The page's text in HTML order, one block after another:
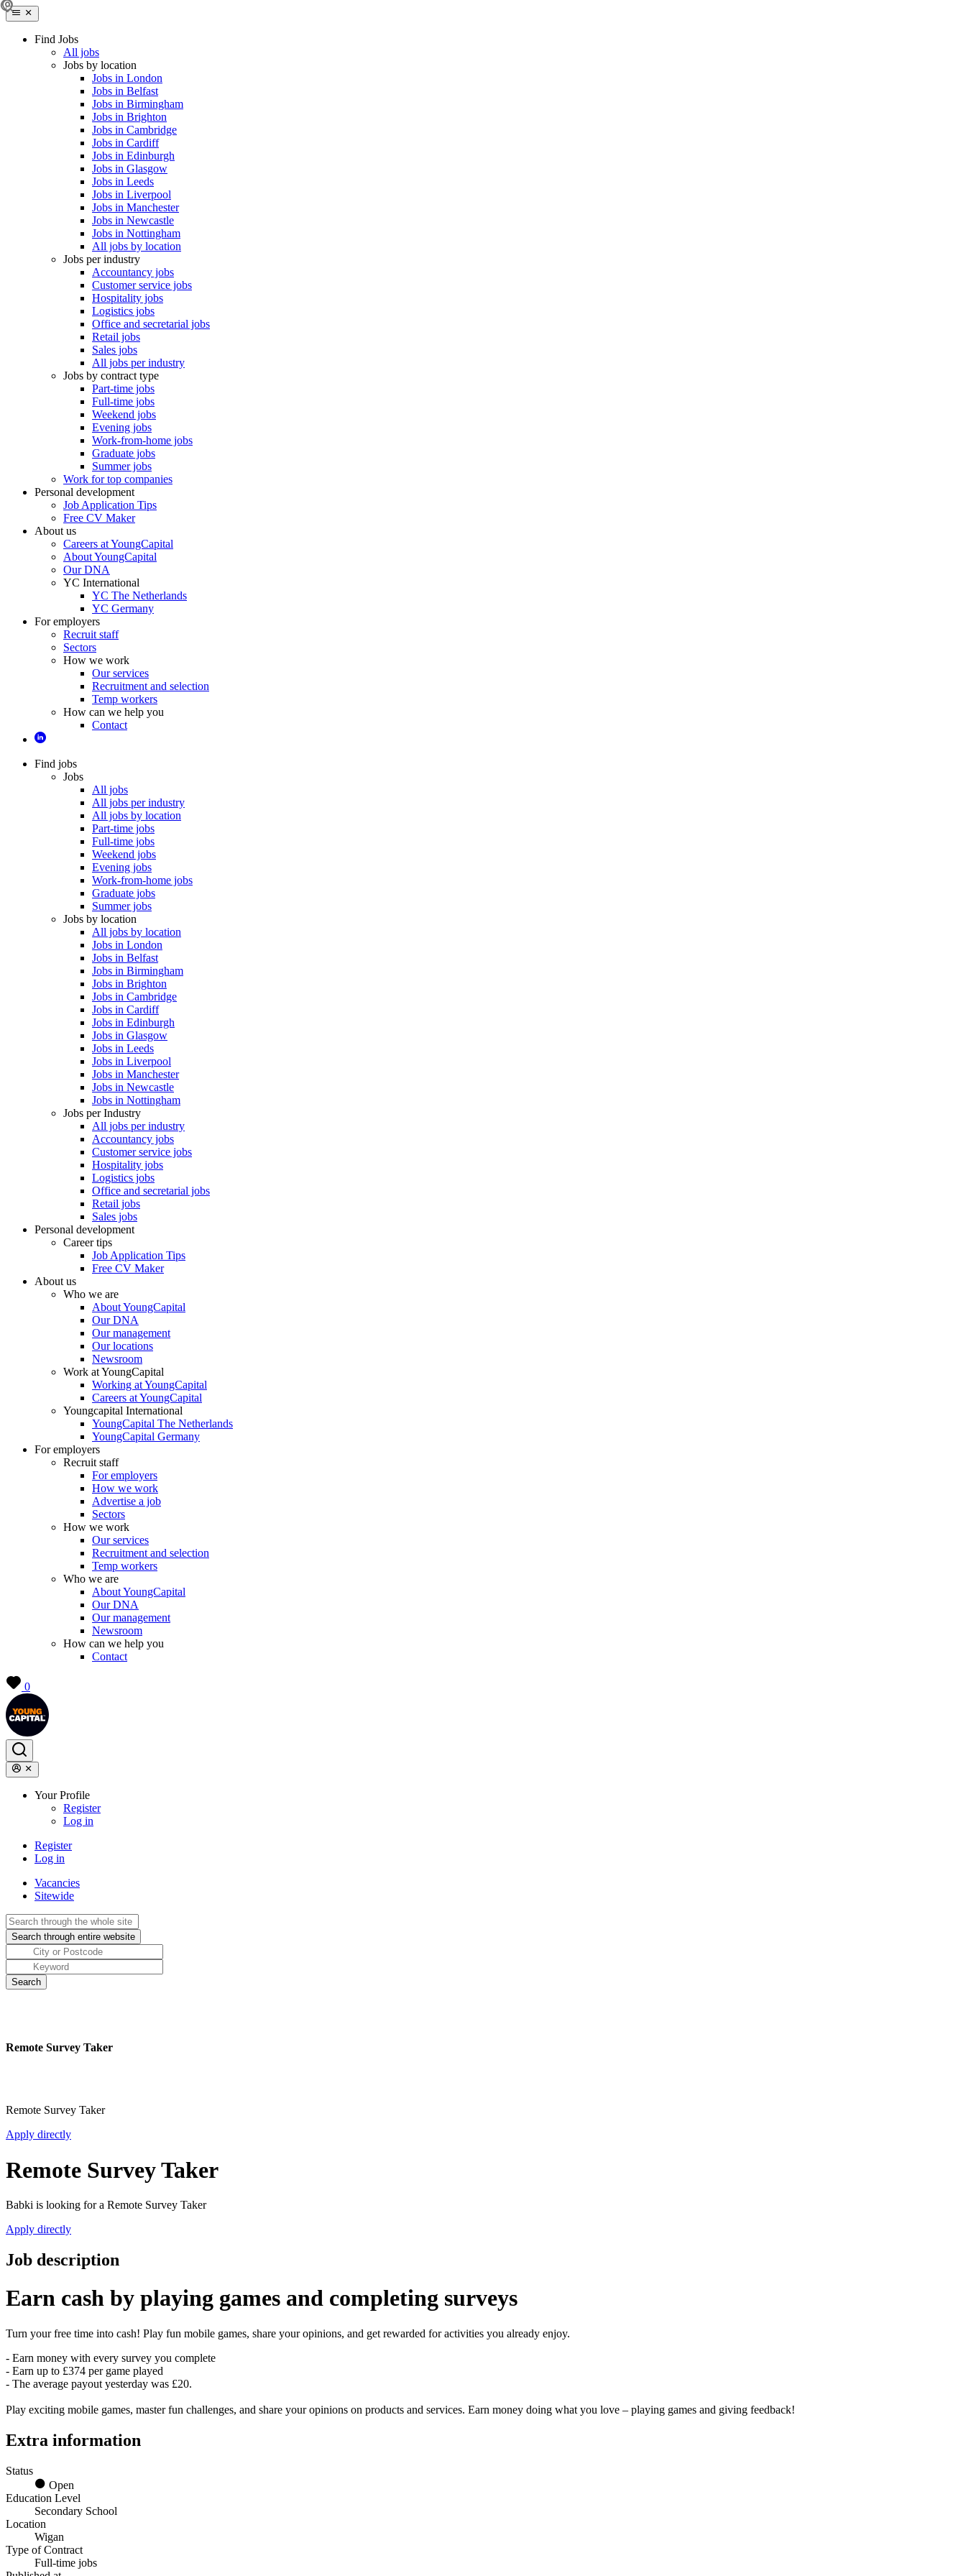
Find Jobs
All jobs
Jobs by location
Jobs in London
Jobs in Belfast
Jobs in Birmingham
Jobs in Brighton
Jobs in Cambridge
Jobs in Cardiff
Jobs in Edinburgh
Jobs in Glasgow
Jobs in Leeds
Jobs in Liverpool
Jobs in Manchester
Jobs in Newcastle
Jobs in Nottingham
All jobs by location
Jobs per industry
Accountancy jobs
Customer service jobs
Hospitality jobs
Logistics jobs
Office and secretarial jobs
Retail jobs
Sales jobs
All jobs per industry
Jobs by contract type
Part-time jobs
Full-time jobs
Weekend jobs
Evening jobs
Work-from-home jobs
Graduate jobs
Summer jobs
Work for top companies
Personal development
Job Application Tips
Free CV Maker
About us
Careers at YoungCapital
About YoungCapital
Our DNA
YC International
YC The Netherlands
YC Germany
For employers
Recruit staff
Sectors
How we work
Our services
Recruitment and selection
Temp workers
How can we help you
Contact
Find jobs
Jobs
All jobs
All jobs per industry
All jobs by location
Part-time jobs
Full-time jobs
Weekend jobs
Evening jobs
Work-from-home jobs
Graduate jobs
Summer jobs
Jobs by location
All jobs by location
Jobs in London
Jobs in Belfast
Jobs in Birmingham
Jobs in Brighton
Jobs in Cambridge
Jobs in Cardiff
Jobs in Edinburgh
Jobs in Glasgow
Jobs in Leeds
Jobs in Liverpool
Jobs in Manchester
Jobs in Newcastle
Jobs in Nottingham
Jobs per Industry
All jobs per industry
Accountancy jobs
Customer service jobs
Hospitality jobs
Logistics jobs
Office and secretarial jobs
Retail jobs
Sales jobs
Personal development
Career tips
Job Application Tips
Free CV Maker
About us
Who we are
About YoungCapital
Our DNA
Our management
Our locations
Newsroom
Work at YoungCapital
Working at YoungCapital
Careers at YoungCapital
Youngcapital International
YoungCapital The Netherlands
YoungCapital Germany
For employers
Recruit staff
For employers
How we work
Advertise a job
Sectors
How we work
Our services
Recruitment and selection
Temp workers
Who we are
About YoungCapital
Our DNA
Our management
Newsroom
How can we help you
Contact
0
Your Profile
Register
Log in
Register
Log in
Vacancies
Sitewide
Remote Survey Taker
Remote Survey Taker
Apply directly
Remote Survey Taker
Babki is looking for a Remote Survey Taker
Apply directly
Job description
Earn cash by playing games and completing surveys
Turn your free time into cash! Play fun mobile games, share your opinions, and get rewarded for activities you already enjoy.
- Earn money with every survey you complete
- Earn up to £374 per game played
- The average payout yesterday was £20.
Play exciting mobile games, master fun challenges, and share your opinions on products and services. Earn money doing what you love – playing games and giving feedback!
Extra information
Status
Open
Education Level
Secondary School
Location
Wigan
Type of Contract
Full-time jobs